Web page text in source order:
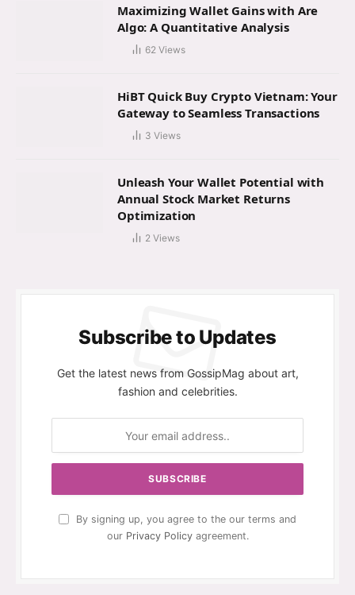
Maximizing Wallet Gains with Are
Algo: A Quantitative Analysis
62 Views
HiBT Quick Buy Crypto Vietnam: Your
Gateway to Seamless Transactions
3 Views
Unleash Your Wallet Potential with
Annual Stock Market Returns
Optimization
2 Views
Subscribe to Updates
Get the latest news from GossipMag about art,
fashion and celebrities.
By signing up, you agree to the our terms and
our Privacy Policyagreement.